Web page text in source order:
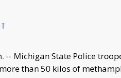
-- Michigan State Police
than 50 kilos of